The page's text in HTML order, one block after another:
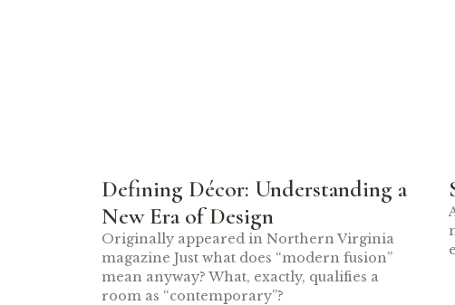
Defining Décor: Understanding a
New Era of Design
Originally appeared in Northern Virginia
magazine Just what does “modern fusion”
mean anyway? What, exactly, qualifies a
room as “contemporary”?